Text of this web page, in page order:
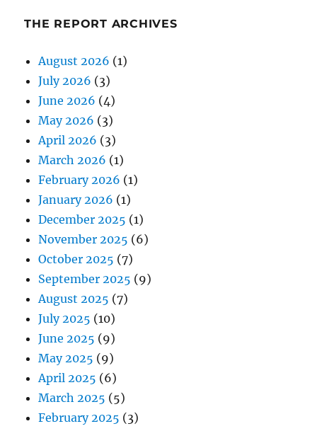
THE REPORT ARCHIVES
August 2026 (1)
July 2026 (3)
June 2026 (4)
May 2026 (3)
April 2026 (3)
March 2026 (1)
February 2026 (1)
January 2026 (1)
December 2025 (1)
November 2025 (6)
October 2025 (7)
September 2025 (9)
August 2025 (7)
July 2025 (10)
June 2025 (9)
May 2025 (9)
April 2025 (6)
March 2025 (5)
February 2025 (3)